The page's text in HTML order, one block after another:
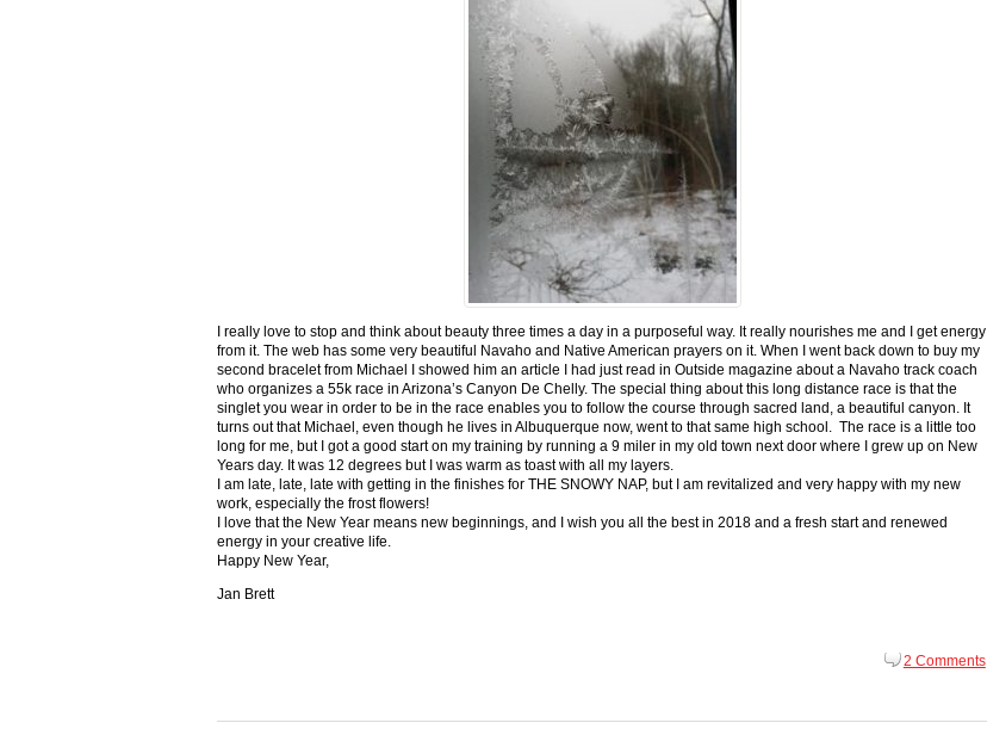
I really love to stop and think about beauty three times a day in a purposeful way. It really nourishes me and I get energy
from it. The web has some very beautiful Navaho and Native American prayers on it. When I went back down to buy my
second bracelet from Michael I showed him an article I had just read in Outside magazine about a Navaho track coach
who organizes a 55k race in Arizona’s Canyon De Chelly. The special thing about this long distance race is that the
singlet you wear in order to be in the race enables you to follow the course through sacred land, a beautiful canyon. It
turns out that Michael, even though he lives in Albuquerque now, went to that same high school. The race is a little too
long for me, but I got a good start on my training by running a 9 miler in my old town next door where I grew up on New
Years day. It was 12 degrees but I was warm as toast with all my layers.
I am late, late, late with getting in the finishes for THE SNOWY NAP, but I am revitalized and very happy with my new
work, especially the frost flowers!
I love that the New Year means new beginnings, and I wish you all the best in 2018 and a fresh start and renewed
energy in your creative life.
Happy New Year,
Jan Brett
2 Comments